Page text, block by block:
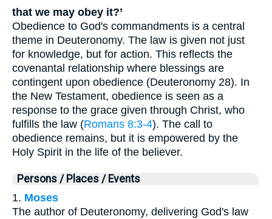
that we may obey it?’
Obedience to God's commandments is a central
theme in Deuteronomy. The law is given not just
for knowledge, but for action. This reflects the
covenantal relationship where blessings are
contingent upon obedience (Deuteronomy 28). In
the New Testament, obedience is seen as a
response to the grace given through Christ, who
fulfills the law (Romans 8:3-4). The call to
obedience remains, but it is empowered by the
Holy Spirit in the life of the believer.
Persons / Places / Events
1. Moses
The author of Deuteronomy, delivering God's law